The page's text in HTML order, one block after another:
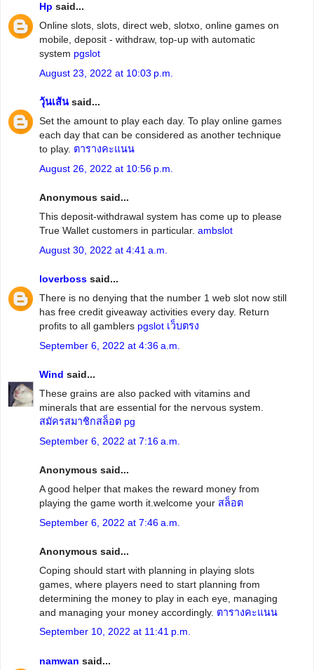
Hp said...
Online slots, slots, direct web, slotxo, online games on
mobile, deposit - withdraw, top-up with automatic
system pgslot
August 23, 2022 at 10:03 p.m.
วุ้นเส้น said...
Set the amount to play each day. To play online games
each day that can be considered as another technique
to play. ตารางคะแนน
August 26, 2022 at 10:56 p.m.
Anonymous said...
This deposit-withdrawal system has come up to please
True Wallet customers in particular. ambslot
August 30, 2022 at 4:41 a.m.
loverboss said...
There is no denying that the number 1 web slot now still
has free credit giveaway activities every day. Return
profits to all gamblers pgslot เว็บตรง
September 6, 2022 at 4:36 a.m.
Wind said...
These grains are also packed with vitamins and
minerals that are essential for the nervous system.
สมัครสมาชิกสล็อต pg
September 6, 2022 at 7:16 a.m.
Anonymous said...
A good helper that makes the reward money from
playing the game worth it.welcome your สล็อต
September 6, 2022 at 7:46 a.m.
Anonymous said...
Coping should start with planning in playing slots
games, where players need to start planning from
determining the money to play in each eye, managing
and managing your money accordingly. ตารางคะแนน
September 10, 2022 at 11:41 p.m.
namwan said...